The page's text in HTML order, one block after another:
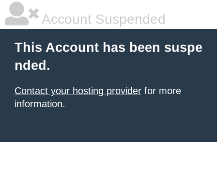
Account Suspended
This Account has been suspe
nded.
Contact your hosting provider for more
information.